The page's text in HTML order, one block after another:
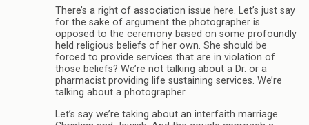
There’s a right of association issue here. Let’s just say
for the sake of argument the photographer is
opposed to the ceremony based on some profoundly
held religious beliefs of her own. She should be
forced to provide services that are in violation of
those beliefs? We’re not talking about a Dr. or a
pharmacist providing life sustaining services. We’re
talking about a photographer.
Let’s say we’re taking about an interfaith marriage.